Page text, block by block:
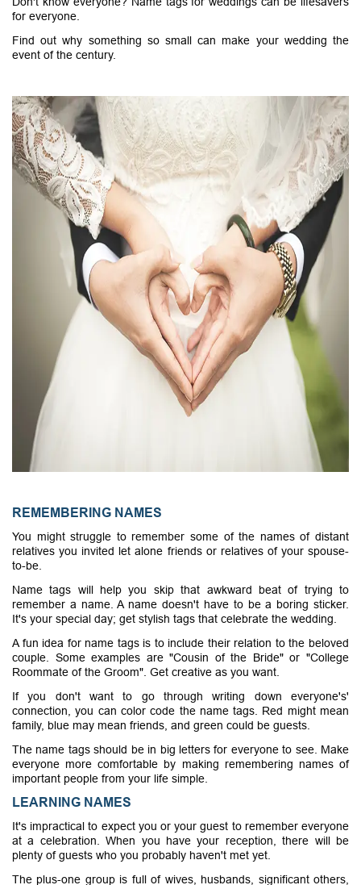
for everyone.
Find out why something so small can make your wedding the
event of the century.
REMEMBERING NAMES
You might struggle to remember some of the names of distant
relatives you invited let alone friends or relatives of your spouse-
to-be.
Name tags will help you skip that awkward beat of trying to
remember a name. A name doesn't have to be a boring sticker.
It's your special day; get stylish tags that celebrate the wedding.
A fun idea for name tags is to include their relation to the beloved
couple. Some examples are "Cousin of the Bride" or "College
Roommate of the Groom". Get creative as you want.
If you don't want to go through writing down everyone's'
connection, you can color code the name tags. Red might mean
family, blue may mean friends, and green could be guests.
The name tags should be in big letters for everyone to see. Make
everyone more comfortable by making remembering names of
important people from your life simple.
LEARNING NAMES
It's impractical to expect you or your guest to remember everyone
at a celebration. When you have your reception, there will be
plenty of guests who you probably haven't met yet.
The plus-one group is full of wives, husbands, significant others,